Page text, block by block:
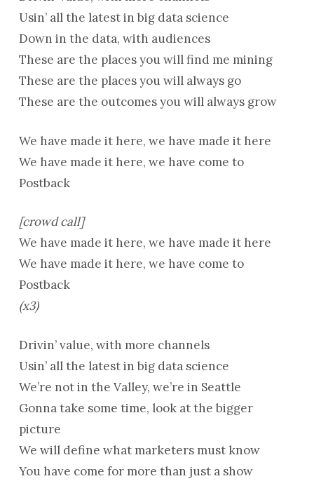
Usin’ all the latest in big data science
Down in the data, with audiences
These are the places you will find me mining
These are the places you will always go
These are the outcomes you will always grow
We have made it here, we have made it here
We have made it here, we have come to
Postback
[crowd call]
We have made it here, we have made it here
We have made it here, we have come to
Postback
(x3)
Drivin’ value, with more channels
Usin’ all the latest in big data science
We’re not in the Valley, we’re in Seattle
Gonna take some time, look at the bigger
picture
We will define what marketers must know
You have come for more than just a show